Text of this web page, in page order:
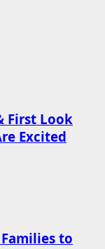
First Look
Excited
to